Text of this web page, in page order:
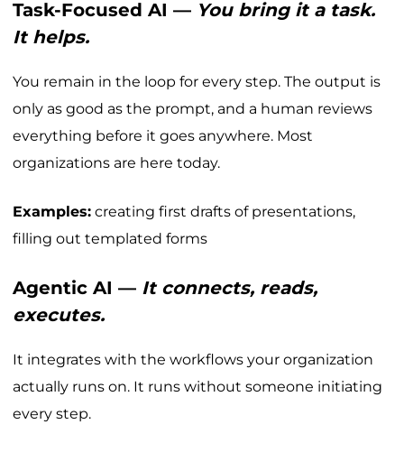
Task-Focused AI — You bring it a task.
It helps.
You remain in the loop for every step. The output is
only as good as the prompt, and a human reviews
everything before it goes anywhere. Most
organizations are here today.
Examples: creating first drafts of presentations,
filling out templated forms
Agentic AI — It connects, reads,
executes.
It integrates with the workflows your organization
actually runs on. It runs without someone initiating
every step.